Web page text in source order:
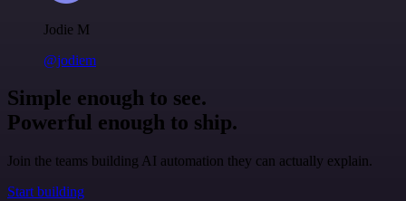
Jodie M
@jodiem
Simple enough to see.
Powerful enough to ship.
Join the teams building AI automation they can actually explain.
Start building